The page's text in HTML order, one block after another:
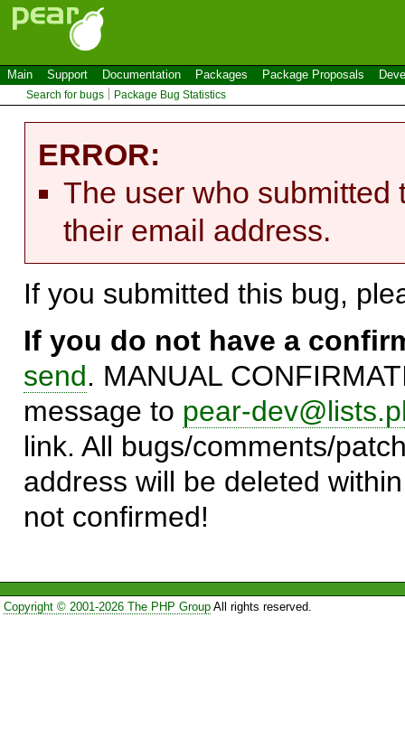
Main Support Documentation Packages Package Proposals
Search for bugs Package Bug Statistics
ERROR:
The user who submitted
their email address.
If you submitted this bug,
If you do not have a
send. MANUAL
message to pear-
link. All bugs/comments/
address will be deleted
not confirmed!
Copyright © 2001-2026 The PHP GroupAll rights reserved.